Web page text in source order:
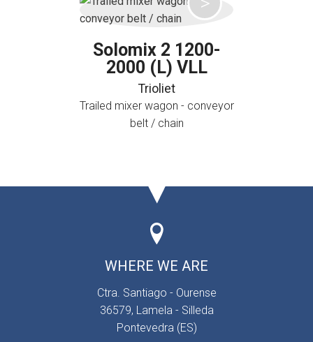
Solomix 2 1200-
2000 (L) VLL
Trioliet
Trailed mixer wagon - conveyor
belt / chain
WHERE WE ARE
Ctra. Santiago - Ourense
36579, Lamela - Silleda
Pontevedra (ES)